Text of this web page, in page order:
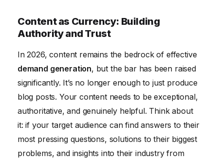
Content as Currency: Building
Authority and Trust
In 2026, content remains the bedrock of effective
demand generation, but the bar has been raised
significantly. It’s no longer enough to just produce
blog posts. Your content needs to be exceptional,
authoritative, and genuinely helpful. Think about
it: if your target audience can find answers to their
most pressing questions, solutions to their biggest
problems, and insights into their industry from